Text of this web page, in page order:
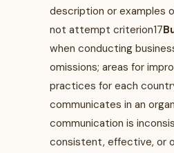
description or examples
not attempt criterion17
when conducting
omissions; areas for
practices for each
communicates in an
communication is
consistent, effective, or